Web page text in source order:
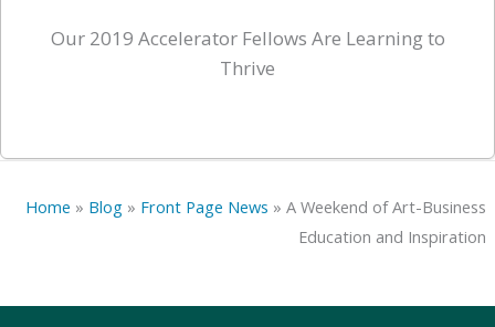
Our 2019 Accelerator Fellows Are Learning to
Thrive
Home » Blog » Front Page News » A Weekend of Art-Business
Education and Inspiration